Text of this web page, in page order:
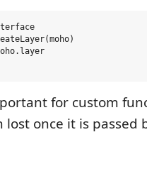
for custom
lost once it is passed